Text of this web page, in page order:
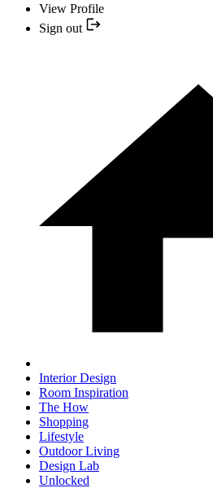
View Profile
Sign out
Interior Design
Room Inspiration
The How
Shopping
Lifestyle
Outdoor Living
Design Lab
Unlocked